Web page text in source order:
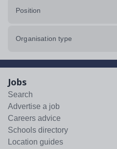
Position
Organisation type
Jobs
Search
Advertise a job
Careers advice
Schools directory
Location guides